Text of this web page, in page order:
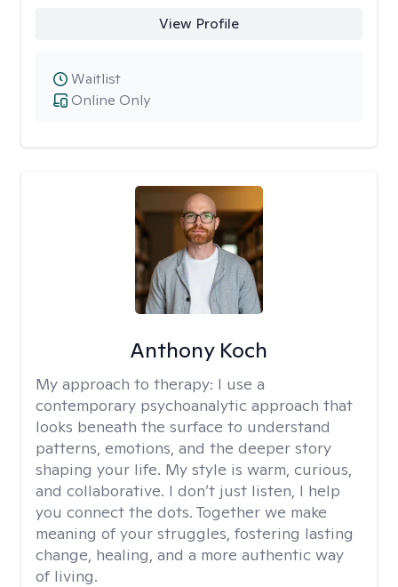
View Profile
Online Only
Waitlist
Anthony Koch
My approach to therapy: I use a
contemporary psychoanalytic approach that
looks beneath the surface to understand
patterns, emotions, and the deeper story
shaping your life. My style is warm, curious,
and collaborative. I don’t just listen, I help
you connect the dots. Together we make
meaning of your struggles, fostering lasting
change, healing, and a more authentic way
of living.